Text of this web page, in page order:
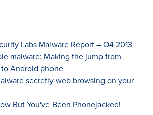
Labs Malware Report – Q4 2013
malware: Making the jump from
Android phone
secretly web browsing on your
But You've Been Phonejacked!